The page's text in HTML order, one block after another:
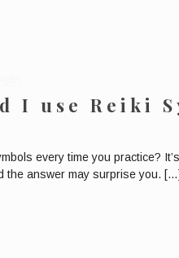
I use Reiki
every time you practice?
the answer may surprise you.